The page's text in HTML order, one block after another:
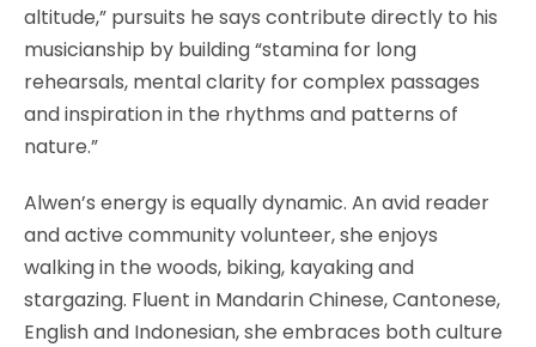
altitude,” pursuits he says contribute directly to his
musicianship by building “stamina for long
rehearsals, mental clarity for complex passages
and inspiration in the rhythms and patterns of
nature.”
Alwen’s energy is equally dynamic. An avid reader
and active community volunteer, she enjoys
walking in the woods, biking, kayaking and
stargazing. Fluent in Mandarin Chinese, Cantonese,
English and Indonesian, she embraces both culture